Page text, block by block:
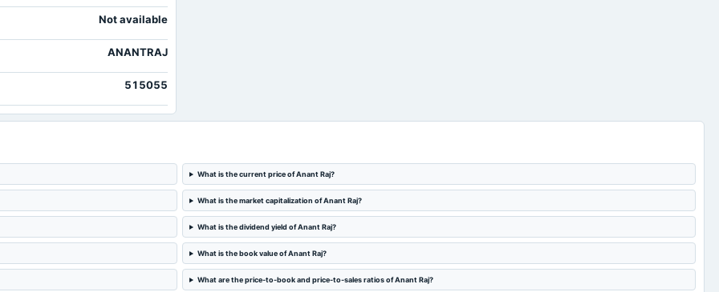
Not available
ANANTRAJ
515055
What is the current price of Anant Raj?
What is the market capitalization of Anant Raj?
What is the dividend yield of Anant Raj?
What is the book value of Anant Raj?
What are the price-to-book and price-to-sales ratios of Anant Raj?